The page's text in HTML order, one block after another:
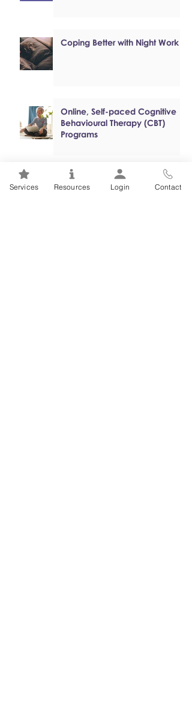
Coping Better with Night Work
Online, Self-paced Cognitive
Behavioural Therapy (CBT)
Programs
Mental Health 101s: Addiction
101
Services Resources Login Contact